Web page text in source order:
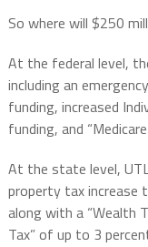
So where will $250
At the federal level,
including an
funding, increased
funding, and
At the state level,
property tax increase
along with a “Wealth
Tax” of up to 3